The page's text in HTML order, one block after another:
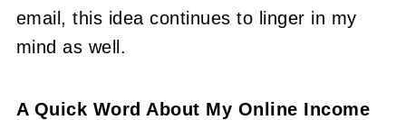
email, this idea continues to linger in my
mind as well.
A Quick Word About My Online Income